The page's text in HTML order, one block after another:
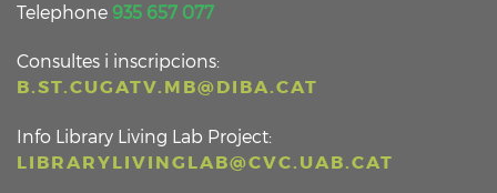
Telephone 935 657 077
Consultes i inscripcions:
B.ST.CUGATV.MB@DIBA.CAT
Info Library Living Lab Project:
LIBRARYLIVINGLAB@CVC.UAB.CAT